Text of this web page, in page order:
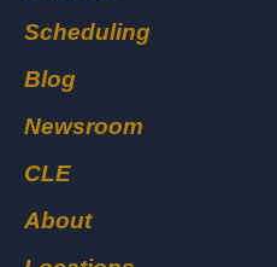
Scheduling
Blog
Newsroom
CLE
About